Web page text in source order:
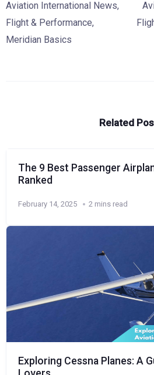
Aviation International News,
Flight & Performance,
Meridian Basics
Related
The 9 Best Passenger
Ranked
February 14, 2025 2 mins read
Exploring Cessna Planes: A